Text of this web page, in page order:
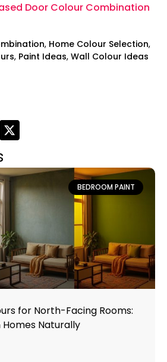
Door Colour Combination
, Home Colour Selection,
, Paint Ideas, Wall Colour Ideas
BEDROOM PAINT
for North-Facing Rooms:
Naturally